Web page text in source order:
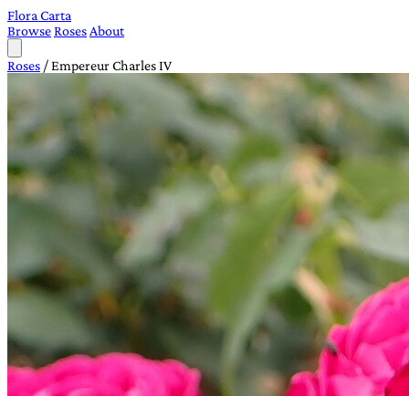
Flora Carta
BrowseRoses About
Roses /Empereur Charles IV